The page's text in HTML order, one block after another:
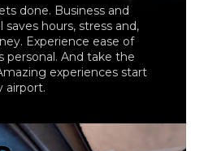
done. Business and
hours, stress and,
Experience ease of
personal. And take the
experiences start
airport.